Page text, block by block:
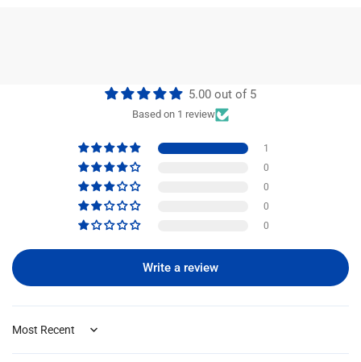
5.00 out of 5
Based on 1 review
1
0
0
0
0
Write a review
Sort by